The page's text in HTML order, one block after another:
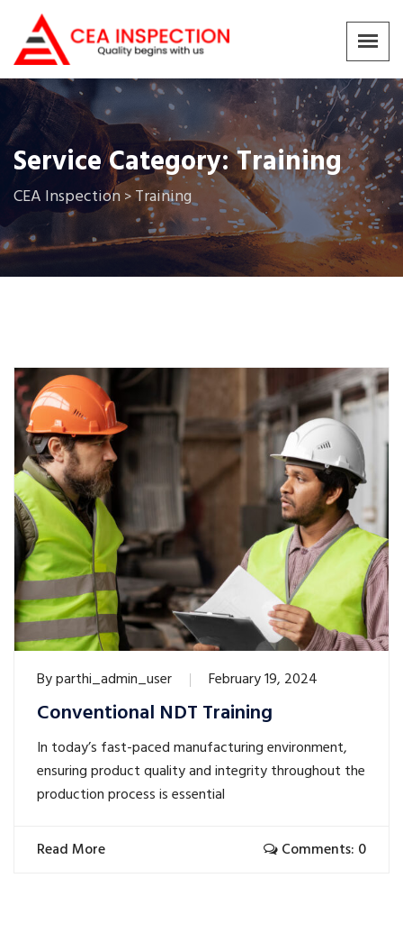
Service Category:Training
CEA Inspection>Training
Byparthi_admin_user February 19, 2024
Conventional NDT Training
In today’s fast-paced manufacturing environment,
ensuring product quality and integrity throughout the
production process is essential
Read More Comments: 0